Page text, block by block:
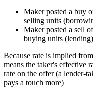
Maker posted a buy
selling units
Maker posted a sell
buying units
Because rate is implied
means the taker's effective
rate on the offer (a lender-
pays a touch more)